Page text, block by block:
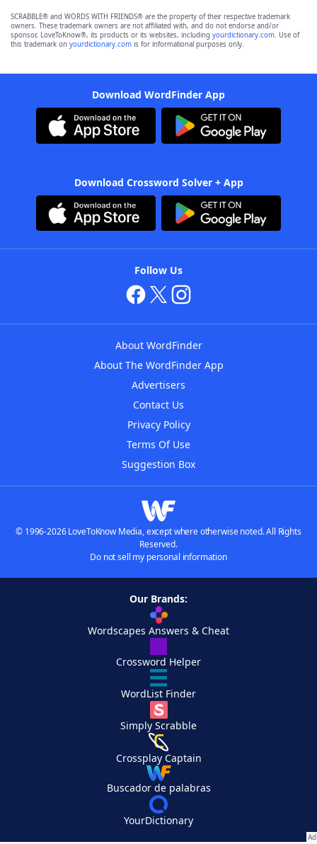
SCRABBLE® and WORDS WITH FRIENDS® are the property of their respective trademark
owners. These trademark owners are not affiliated with, and do not endorse and/or
sponsor, LoveToKnow®, its products or its websites, including yourdictionary.com. Use of
this trademark on yourdictionary.com is for informational purposes only.
Download WordFinder App
Download Crossword Solver + App
Follow Us
About WordFinder
About The WordFinder App
Advertisers
Contact Us
Privacy Policy
Terms Of Use
Suggestion Box
© 1996-2026 LoveToKnow Media, except where otherwise noted. All Rights
Reserved.
Do not sell my personal information
Our Brands:
Wordscapes Answers & Cheat
Crossword Helper
WordList Finder
Simply Scrabble
Crossplay Captain
Buscador de palabras
YourDictionary